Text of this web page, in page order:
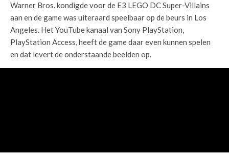
Warner Bros. kondigde voor de E3 LEGO DC Super-Villains
aan en de game was uiteraard speelbaar op de beurs in Los
Angeles. Het YouTube kanaal van Sony PlayStation,
PlayStation Access, heeft de game daar even kunnen spelen
en dat levert de onderstaande beelden op.